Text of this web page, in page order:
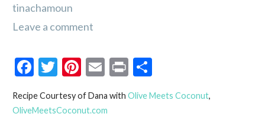
tinachamoun
Leave a comment
F
e
T
itt
Pi
er
E
ai
Pr
t
S
ar
Recipe Courtesy of Dana with Olive Meets Coconut,
OliveMeetsCoconut.com